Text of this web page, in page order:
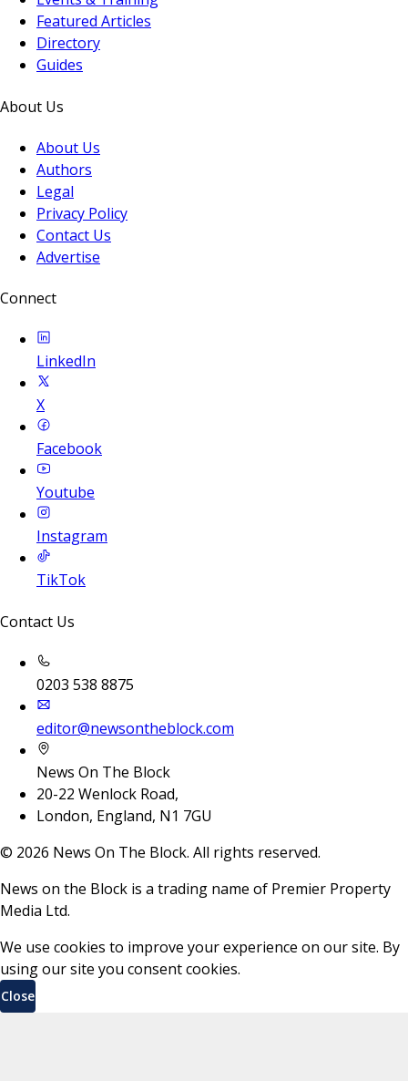
Featured Articles
Directory
Guides
About Us
About Us
Authors
Legal
Privacy Policy
Contact Us
Advertise
Connect
LinkedIn
X
Facebook
Youtube
Instagram
TikTok
Contact Us
0203 538 8875
editor@newsontheblock.com
News On The Block
20-22 Wenlock Road,
London, England, N1 7GU
© 2026 News On The Block. All rights reserved.
News on the Block is a trading name of Premier Property
Media Ltd.
We use cookies to improve your experience on our site. By
using our site you consent cookies.
Close